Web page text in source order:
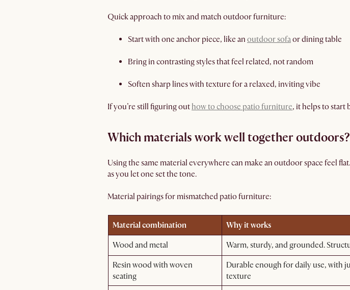
Quick approach to mix and match outdoor furniture:
Start with one anchor piece, like an outdoor sofaor dining table
Bring in contrasting styles that feel related, not random
Soften sharp lines with texture for a relaxed, inviting vibe
If you’re still figuring out how to choose patio furniture, it helps to start
Which materials work well together outdoors?
Using the same material everywhere can make an outdoor space feel
as you let one set the tone.
Material pairings for mismatched patio furniture:
Material combination Why it works
Wood and metal
Warm, sturdy, and grounded.
Resin wood with woven
seating
Durable enough for daily use, with
texture